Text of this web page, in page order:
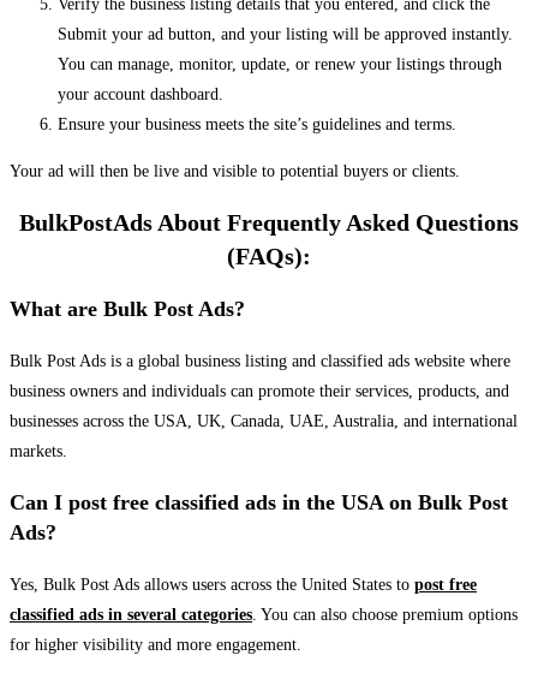
Verify the business listing details that you entered, and click the
Submit your ad button, and your listing will be approved instantly.
You can manage, monitor, update, or renew your listings through
your account dashboard.
Ensure your business meets the site’s guidelines and terms.
Your ad will then be live and visible to potential buyers or clients.
BulkPostAds About Frequently Asked Questions
(FAQs):
What are Bulk Post Ads?
Bulk Post Ads is a global business listing and classified ads website where
business owners and individuals can promote their services, products, and
businesses across the USA, UK, Canada, UAE, Australia, and international
markets.
Can I post free classified ads in the USA on Bulk Post
Ads?
Yes, Bulk Post Ads allows users across the United States to post free
classified ads in several categories. You can also choose premium options
for higher visibility and more engagement.